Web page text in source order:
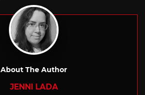
About The Author
JENNI LADA